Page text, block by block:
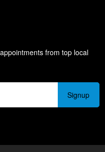
from top local
Signup